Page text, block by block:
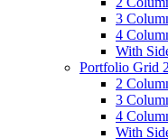
3
4
With
Portfolio Grid 2
2
3
4
With